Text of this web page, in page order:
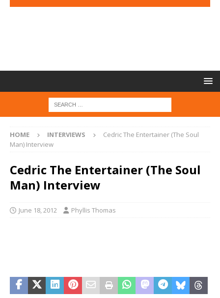
HOME INTERVIEWS
Cedric The Entertainer (The Soul
Man) Interview
Cedric The Entertainer (The Soul
Man) Interview
June 18, 2012 Phyllis Thomas